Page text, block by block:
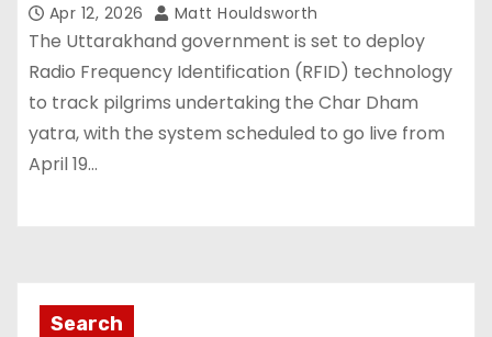
Apr 12, 2026 Matt Houldsworth
The Uttarakhand government is set to deploy
Radio Frequency Identification (RFID) technology
to track pilgrims undertaking the Char Dham
yatra, with the system scheduled to go live from
April 19…
Search